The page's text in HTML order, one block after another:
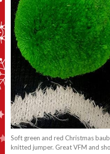
Soft green and red Christmas
knitted jumper. Great VFM and